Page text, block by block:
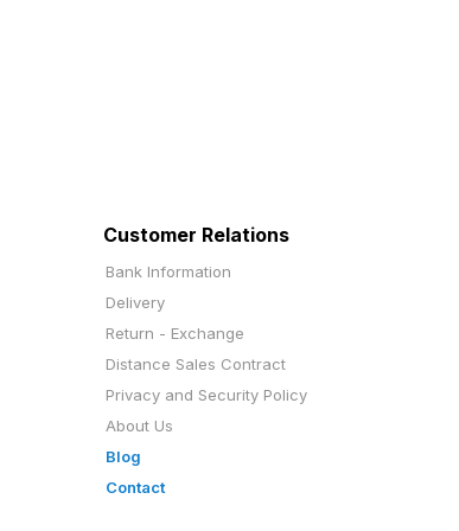
Customer Relations
Bank Information
Delivery
Return - Exchange
Distance Sales Contract
Privacy and Security Policy
About Us
Blog
Contact